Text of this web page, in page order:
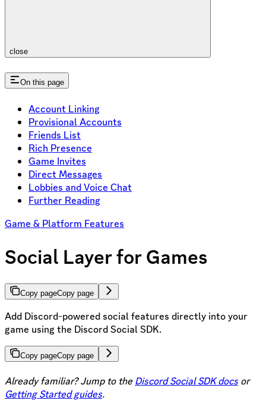
close
On this page
Account Linking
Provisional Accounts
Friends List
Rich Presence
Game Invites
Direct Messages
Lobbies and Voice Chat
Further Reading
Game & Platform Features
Social Layer for Games
Copy pageCopy page
Add Discord-powered social features directly into your
game using the Discord Social SDK.
Copy pageCopy page
Already familiar? Jump to theDiscord Social SDK docsor
Getting Started guides.